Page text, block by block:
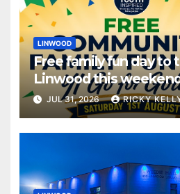
LINWOOD
Free family fun day to
Linwood this weekend
JUL 31, 2026 RICKY